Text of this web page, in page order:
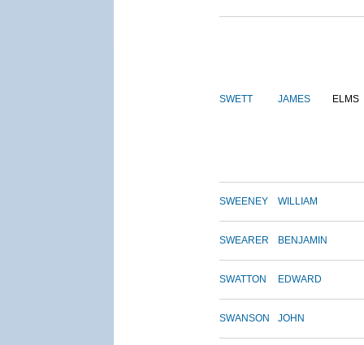
SWETT JAMES ELMS
SWEENEY WILLIAM
SWEARER BENJAMIN
SWATTON EDWARD
SWANSON JOHN